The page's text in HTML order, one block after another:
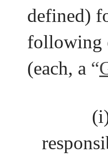
defined)
following
(each, a “